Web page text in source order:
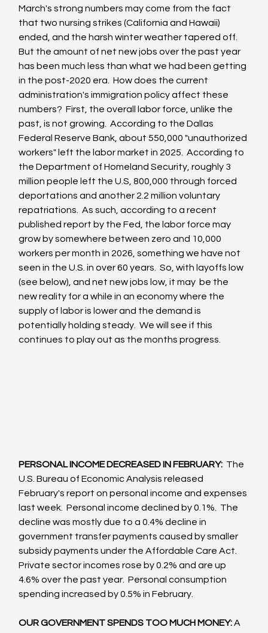
March's strong numbers may come from the fact
that two nursing strikes (California and Hawaii)
ended, and the harsh winter weather tapered off.
But the amount of net new jobs over the past year
has been much less than what we had been getting
in the post-2020 era.  How does the current
administration's immigration policy affect these
numbers?  First, the overall labor force, unlike the
past, is not growing.  According to the Dallas
Federal Reserve Bank, about 550,000 "unauthorized
workers" left the labor market in 2025.  According to
the Department of Homeland Security, roughly 3
million people left the U.S, 800,000 through forced
deportations and another 2.2 million voluntary
repatriations.  As such, according to a recent
published report by the Fed, the labor force may
grow by somewhere between zero and 10,000
workers per month in 2026, something we have not
seen in the U.S. in over 60 years.  So, with layoffs low
(see below), and net new jobs low, it may  be the
new reality for a while in an economy where the
supply of labor is lower and the demand is
potentially holding steady.  We will see if this
continues to play out as the months progress.
PERSONAL INCOME DECREASED IN FEBRUARY: The
U.S. Bureau of Economic Analysis released
February's report on personal income and expenses
last week.  Personal income declined by 0.1%.  The
decline was mostly due to a 0.4% decline in
government transfer payments caused by smaller
subsidy payments under the Affordable Care Act.
Private sector incomes rose by 0.2% and are up
4.6% over the past year.  Personal consumption
spending increased by 0.5% in February.
OUR GOVERNMENT SPENDS TOO MUCH MONEY: A